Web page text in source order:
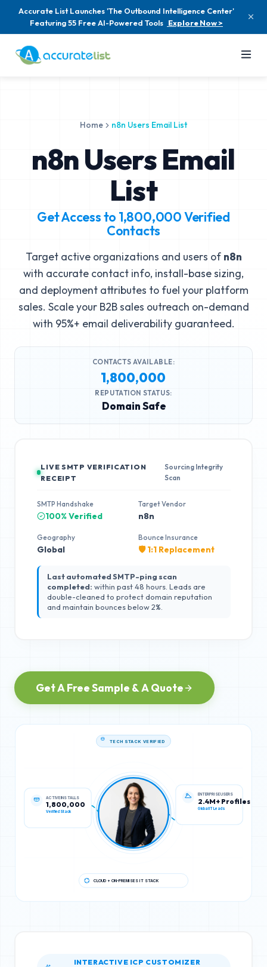
Accurate List Launches 'The Outbound Intelligence Center'
Featuring 55 Free AI-Powered Tools Explore Now >
Home n8n Users Email List
n8n Users Email
List
Get Access to 1,800,000Verified
Contacts
Target active organizations and users of n8n
with accurate contact info, install-base sizing,
and deployment attributes to fuel your platform
sales. Scale your B2B sales outreach on-demand
with 95%+ email deliverability guaranteed.
CONTACTS AVAILABLE:
1,800,000
REPUTATION STATUS:
Domain Safe
LIVE SMTP VERIFICATION
RECEIPT
Sourcing Integrity
Scan
SMTP Handshake
100% Verified
Target Vendor
n8n
Geography
Global
Bounce Insurance
🛡️ 1:1 Replacement
Last automated SMTP-ping scan
completed: within past 48 hours. Leads are
double-cleaned to protect domain reputation
and maintain bounces below 2%.
Get A Free Sample & A Quote
1,800,000
Verified Stack
ENTERPRISE USERS
2.4M+ Profiles
Global IT Leads
INTERACTIVE ICP CUSTOMIZER